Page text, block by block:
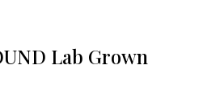
Lab Grown